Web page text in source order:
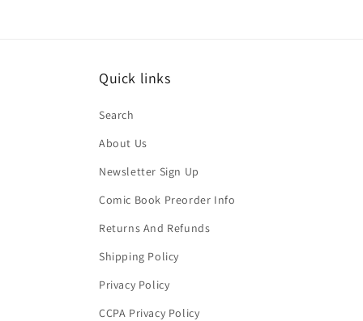
Quick links
Search
About Us
Newsletter Sign Up
Comic Book Preorder Info
Returns And Refunds
Shipping Policy
Privacy Policy
CCPA Privacy Policy